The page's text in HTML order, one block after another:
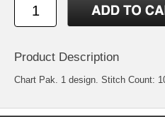
Product Description
Chart Pak. 1 design. Stitch Count: